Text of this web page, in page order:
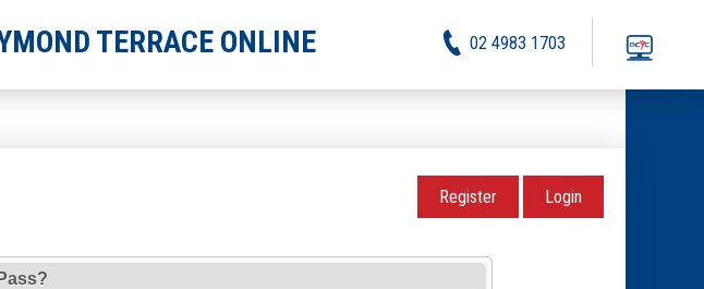
TERRACE ONLINE 02 4983 1703
Register Login